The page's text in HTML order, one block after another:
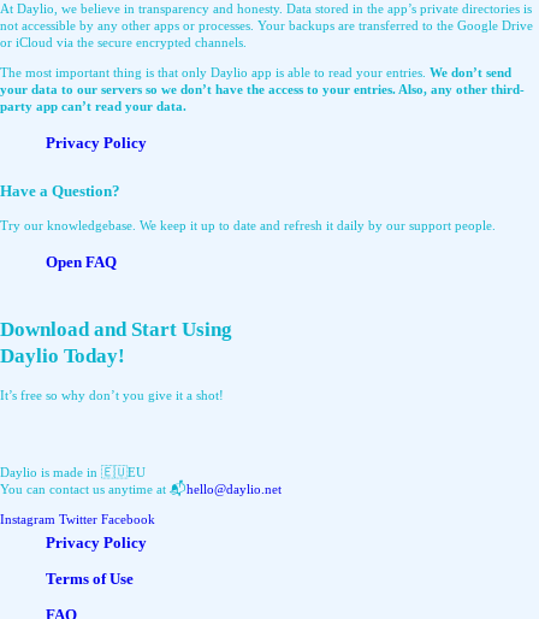
At Daylio, we believe in transparency and honesty. Data stored in the app’s private directories is
not accessible by any other apps or processes. Your backups are transferred to the Google Drive
or iCloud via the secure encrypted channels.
The most important thing is that only Daylio app is able to read your entries. We don’t send
your data to our servers so we don’t have the access to your entries. Also, any other third-
party app can’t read your data.
Privacy Policy
Have a Question?
Try our knowledgebase. We keep it up to date and refresh it daily by our support people.
Open FAQ
Download and Start Using
Daylio Today!
It’s free so why don’t you give it a shot!
Daylio is made in 🇪🇺EU
You can contact us anytime at 📬hello@daylio.net
Instagram Twitter Facebook
Privacy Policy
Terms of Use
FAQ